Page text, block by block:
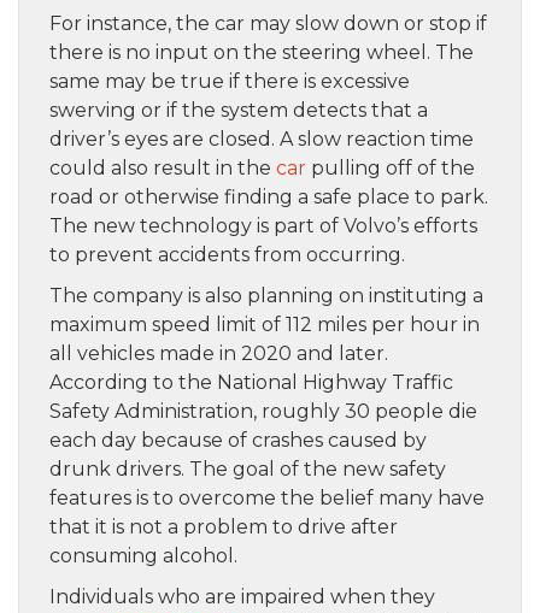
For instance, the car may slow down or stop if
there is no input on the steering wheel. The
same may be true if there is excessive
swerving or if the system detects that a
driver’s eyes are closed. A slow reaction time
could also result in the car pulling off of the
road or otherwise finding a safe place to park.
The new technology is part of Volvo’s efforts
to prevent accidents from occurring.
The company is also planning on instituting a
maximum speed limit of 112 miles per hour in
all vehicles made in 2020 and later.
According to the National Highway Traffic
Safety Administration, roughly 30 people die
each day because of crashes caused by
drunk drivers. The goal of the new safety
features is to overcome the belief many have
that it is not a problem to drive after
consuming alcohol.
Individuals who are impaired when they